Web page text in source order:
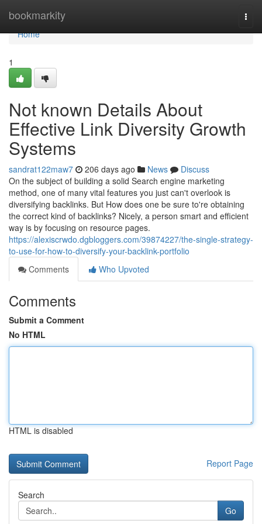
bookmarkity
Home
Home
1
Not known Details About
Effective Link Diversity Growth
Systems
sandrat122maw7 206 days ago News
Discuss
On the subject of building a solid Search engine marketing
method, one of many vital features you just can't overlook is
diversifying backlinks. But How does one be sure to're obtaining
the correct kind of backlinks? Nicely, a person smart and efficient
way is by focusing on resource pages.
https://alexiscrwdo.dgbloggers.com/39874227/the-single-strategy-
to-use-for-how-to-diversify-your-backlink-portfolio
Comments
Who Upvoted
Comments
Submit a Comment
No HTML
HTML is disabled
Report Page
Search
Go